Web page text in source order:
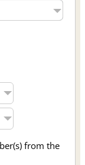
from the